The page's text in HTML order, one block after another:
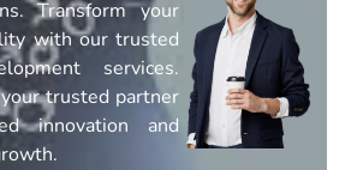
Transform your
with our trusted
services.
trusted partner
innovation and